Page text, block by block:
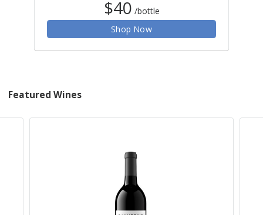
$40 /bottle
Shop Now
Featured Wines